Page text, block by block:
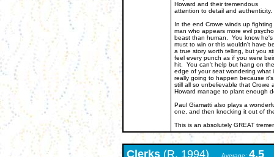
Howard and their tremendous
attention to detail and authenticity.
In the end Crowe winds up fighting
man who appears more evil
beast than human. You know he's
must to win or this wouldn't have
a true story worth telling, but you
feel every punch as if you were
hit. You can't help but hang on the
edge of your seat wondering what
really going to happen because it's
still all so unbelievable that Crowe
Howard manage to plant enough
Paul Giamatti also plays a
one, and then knocking it out of
This is an absolutely GREAT
Clerks (R, 1994) ... Average: 4.5